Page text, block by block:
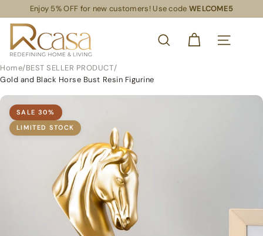
Policy
Pause
Enjoy 5% OFF for new customers! Use code WELCOME5
R
C
a
s
a
S
L
S
SEARCH
SITE
Home/BEST SELLER PRODUCT/
Gold and Black Horse Bust Resin Figurine
SALE 30%
LIMITED STOCK